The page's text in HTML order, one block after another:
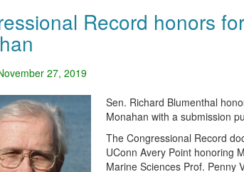
Record honors
27, 2019
Sen. Richard Blumenthal
Monahan with a submission
The Congressional Record
UConn Avery Point honoring
Marine Sciences Prof. Penny